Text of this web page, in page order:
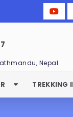
Nepal.
TREKKING